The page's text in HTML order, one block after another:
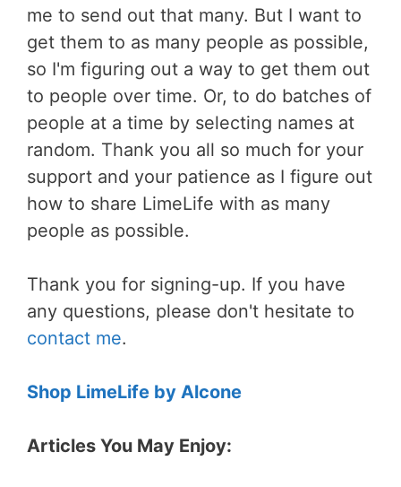
me to send out that many. But I want to
get them to as many people as possible,
so I'm figuring out a way to get them out
to people over time. Or, to do batches of
people at a time by selecting names at
random. Thank you all so much for your
support and your patience as I figure out
how to share LimeLife with as many
people as possible.
Thank you for signing-up. If you have
any questions, please don't hesitate to
contact me.
Shop LimeLife by Alcone
Articles You May Enjoy: